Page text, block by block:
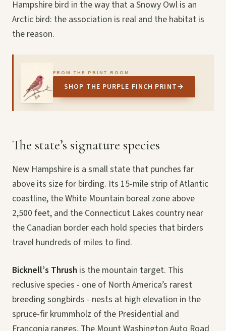
Hampshire bird in the way that a Snowy Owl is an
Arctic bird: the association is real and the habitat is
the reason.
FROM THE PRINT ROOM
SHOP THE PURPLE FINCH PRINT→
The state’s signature species
New Hampshire is a small state that punches far
above its size for birding. Its 15-mile strip of Atlantic
coastline, the White Mountain boreal zone above
2,500 feet, and the Connecticut Lakes country near
the Canadian border each hold species that birders
travel hundreds of miles to find.
Bicknell’s Thrush is the mountain target. This
reclusive species - one of North America’s rarest
breeding songbirds - nests at high elevation in the
spruce-fir krummholz of the Presidential and